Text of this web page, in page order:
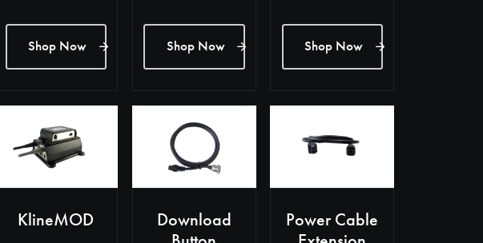
Shop Now Shop Now Shop Now
KlineMOD
Download
Power Cable